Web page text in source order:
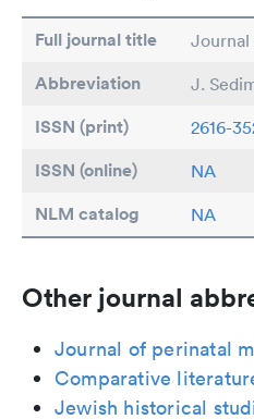
Full journal title Journal
Abbreviation J.
ISSN (print) 2616-
ISSN (online) NA
NLM catalog NA
Other journal
Journal of perinatal
Comparative
Jewish historical